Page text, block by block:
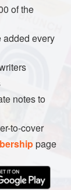
of the
added every
notes to
to-cover
page